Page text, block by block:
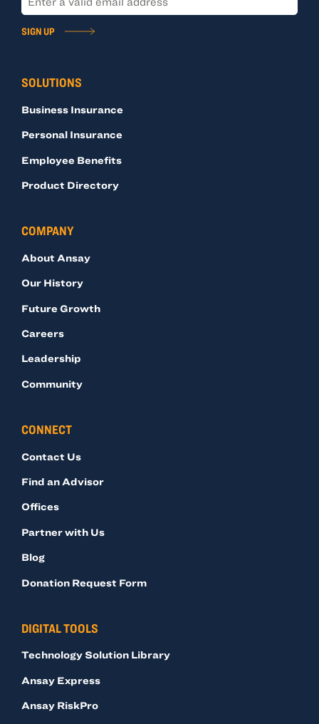
SOLUTIONS
Business Insurance
Personal Insurance
Employee Benefits
Product Directory
COMPANY
About Ansay
Our History
Future Growth
Careers
Leadership
Community
CONNECT
Contact Us
Find an Advisor
Offices
Partner with Us
Blog
Donation Request Form
DIGITAL TOOLS
Technology Solution Library
Ansay Express
Ansay RiskPro
SIGN UP